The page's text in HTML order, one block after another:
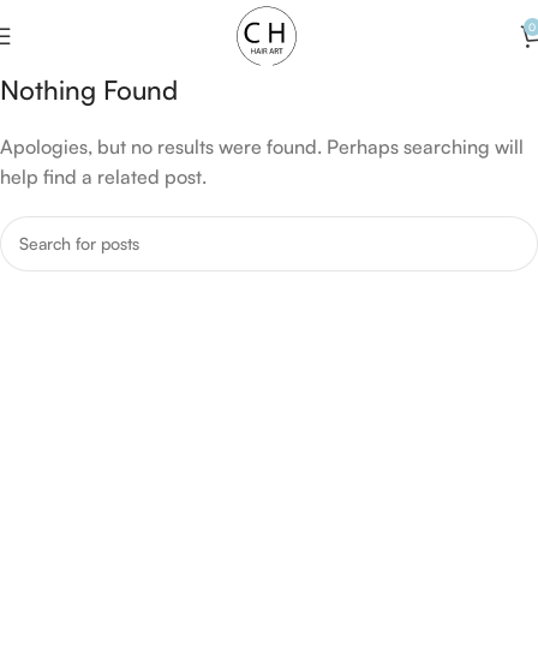
0
Nothing Found
Apologies, but no results were found. Perhaps searching will
help find a related post.